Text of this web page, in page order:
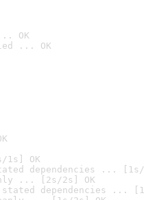
OK
... OK
1s] OK
dependencies ... [1s/
... [2s/2s] OK
stated dependencies ...